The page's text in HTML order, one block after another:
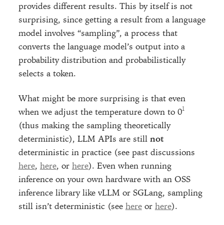
provides different results. This by itself is not
surprising, since getting a result from a language
model involves “sampling”, a process that
converts the language model’s output into a
probability distribution and probabilistically
selects a token.
What might be more surprising is that even
when we adjust the temperature down to 0
(thus making the sampling theoretically
deterministic), LLM APIs are still not
deterministic in practice (see past discussions
here, here, or here). Even when running
inference on your own hardware with an OSS
inference library like vLLM or SGLang, sampling
still isn’t deterministic (see hereor here).